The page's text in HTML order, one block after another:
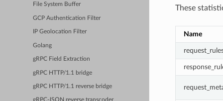
File System Buffer
GCP Authentication Filter
IP Geolocation Filter
Golang
gRPC Field Extraction
gRPC HTTP/1.1 bridge
gRPC HTTP/1.1 reverse bridge
These
Name